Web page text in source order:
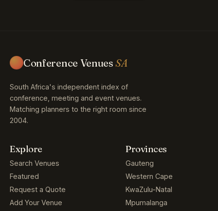
Conference VenuesSA
South Africa's independent index of
conference, meeting and event venues.
Matching planners to the right room since
2004.
Explore
Search Venues
Featured
Request a Quote
Add Your Venue
Provinces
Gauteng
Western Cape
KwaZulu-Natal
Mpumalanga